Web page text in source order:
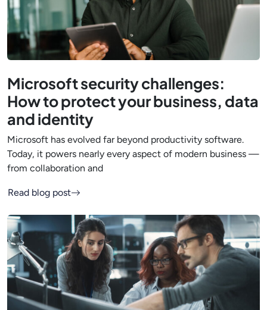
Microsoft security challenges:
How to protect your business, data
and identity
Microsoft has evolved far beyond productivity software.
Today, it powers nearly every aspect of modern business —
from collaboration and
Read blog post